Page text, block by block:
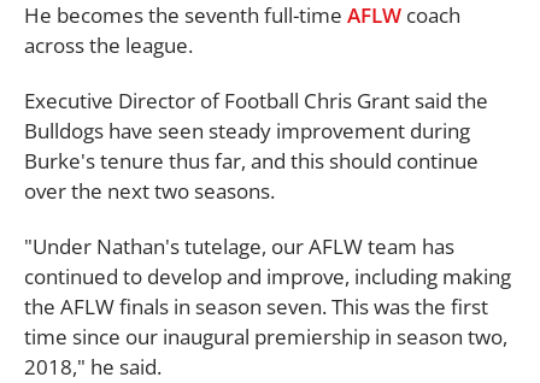
He becomes the seventh full-time AFLW coach
across the league.
Executive Director of Football Chris Grant said the
Bulldogs have seen steady improvement during
Burke's tenure thus far, and this should continue
over the next two seasons.
"Under Nathan's tutelage, our AFLW team has
continued to develop and improve, including making
the AFLW finals in season seven. This was the first
time since our inaugural premiership in season two,
2018," he said.